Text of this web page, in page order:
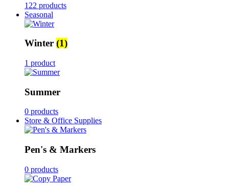
122 products
Seasonal
Winter (1)
1 product
Summer
0 products
Store & Office Supplies
Pen's & Markers
0 products